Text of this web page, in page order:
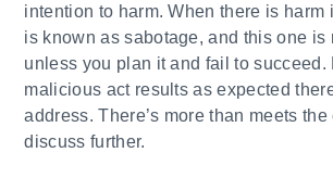
intention to harm. When there is harm
is known as sabotage, and this one is
unless you plan it and fail to succeed.
malicious act results as expected
address. There’s more than meets the
discuss further.